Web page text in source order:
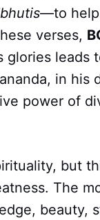
—to help
verses,
glories
in his
power of
but
The
beauty,